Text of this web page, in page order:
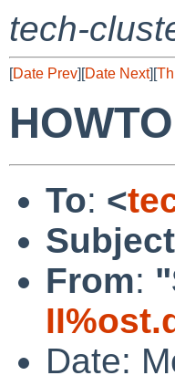
tech-
[Date Prev][Date Next][
To: <
Subject
From:
Date: